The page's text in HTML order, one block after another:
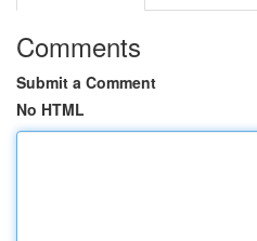
Comments
Submit a Comment
No HTML